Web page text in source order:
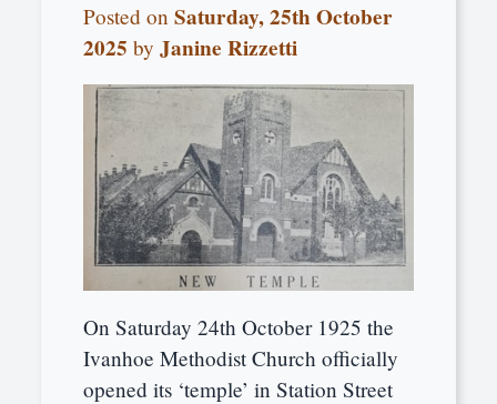
Posted onSaturday, 25th October
2025 byJanine Rizzetti
On Saturday 24th October 1925 the
Ivanhoe Methodist Church officially
opened its ‘temple’ in Station Street